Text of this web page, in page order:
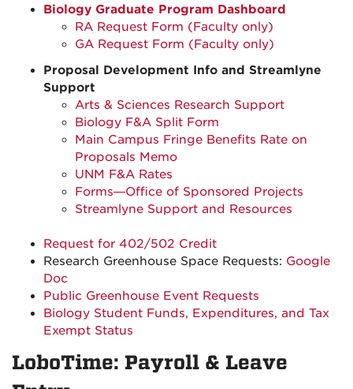
Biology Graduate Program Dashboard
RA Request Form (Faculty only)
GA Request Form (Faculty only)
Proposal Development Info and Streamlyne
Support
Arts & Sciences Research Support
Biology F&A Split Form
Main Campus Fringe Benefits Rate on
Proposals Memo
UNM F&A Rates
Forms—Office of Sponsored Projects
Streamlyne Support and Resources
Request for 402/502 Credit
Research Greenhouse Space Requests: Google
Doc
Public Greenhouse Event Requests
Biology Student Funds, Expenditures, and Tax
Exempt Status
LoboTime: Payroll & Leave